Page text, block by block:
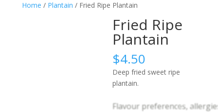
Home / Plantain / Fried Ripe Plantain
Fried Ripe
Plantain
$4.50
Deep fried sweet ripe
plantain.
Flavour preferences,